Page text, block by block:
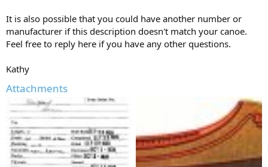
It is also possible that you could have another number or
manufacturer if this description doesn't match your canoe.
Feel free to reply here if you have any other questions.
Kathy
Attachments